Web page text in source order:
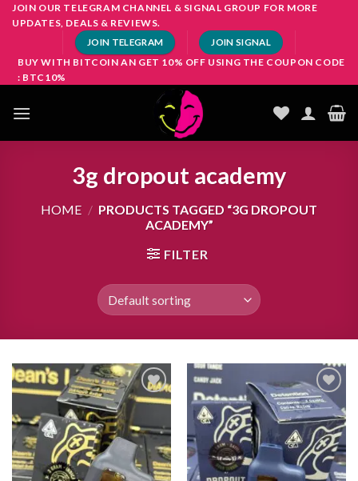
SkipJOIN OUR TELEGRAM CHANNEL & SIGNAL GROUP FOR MORE
UPDATES, DEALS & REVIEWS.
JOIN TELEGRAM JOIN SIGNAL
BUY WITH BITCOIN AN GET 10% OFF USING THE COUPON CODE
: BTC10%
3g dropout academy
HOME / PRODUCTS TAGGED “3G DROPOUT
ACADEMY”
FILTER
Add to
wishlist
Add to
wishlist